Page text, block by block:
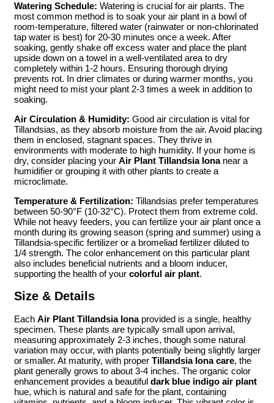
Watering Schedule: Watering is crucial for air plants. The
most common method is to soak your air plant in a bowl of
room-temperature, filtered water (rainwater or non-chlorinated
tap water is best) for 20-30 minutes once a week. After
soaking, gently shake off excess water and place the plant
upside down on a towel in a well-ventilated area to dry
completely within 1-2 hours. Ensuring thorough drying
prevents rot. In drier climates or during warmer months, you
might need to mist your plant 2-3 times a week in addition to
soaking.
Air Circulation & Humidity: Good air circulation is vital for
Tillandsias, as they absorb moisture from the air. Avoid placing
them in enclosed, stagnant spaces. They thrive in
environments with moderate to high humidity. If your home is
dry, consider placing your Air Plant Tillandsia Ionanear a
humidifier or grouping it with other plants to create a
microclimate.
Temperature & Fertilization: Tillandsias prefer temperatures
between 50-90°F (10-32°C). Protect them from extreme cold.
While not heavy feeders, you can fertilize your air plant once a
month during its growing season (spring and summer) using a
Tillandsia-specific fertilizer or a bromeliad fertilizer diluted to
1/4 strength. The color enhancement on this particular plant
also includes beneficial nutrients and a bloom inducer,
supporting the health of your colorful air plant.
Size & Details
Each Air Plant Tillandsia Ionaprovided is a single, healthy
specimen. These plants are typically small upon arrival,
measuring approximately 2-3 inches, though some natural
variation may occur, with plants potentially being slightly larger
or smaller. At maturity, with proper Tillandsia Iona care, the
plant generally grows to about 3-4 inches. The organic color
enhancement provides a beautiful dark blue indigo air plant
hue, which is natural and safe for the plant, containing